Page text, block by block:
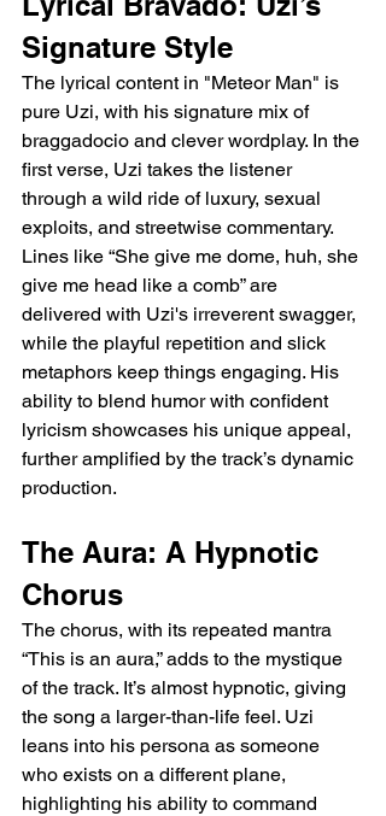
Signature Style
The lyrical content in "Meteor Man" is
pure Uzi, with his signature mix of
braggadocio and clever wordplay. In the
first verse, Uzi takes the listener
through a wild ride of luxury, sexual
exploits, and streetwise commentary.
Lines like “She give me dome, huh, she
give me head like a comb” are
delivered with Uzi's irreverent swagger,
while the playful repetition and slick
metaphors keep things engaging. His
ability to blend humor with confident
lyricism showcases his unique appeal,
further amplified by the track’s dynamic
production.
The Aura: A Hypnotic
Chorus
The chorus, with its repeated mantra
“This is an aura,” adds to the mystique
of the track. It’s almost hypnotic, giving
the song a larger-than-life feel. Uzi
leans into his persona as someone
who exists on a different plane,
highlighting his ability to command